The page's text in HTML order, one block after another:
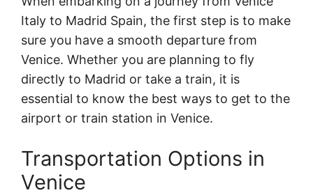
Italy to Madrid Spain, the first step is to make
sure you have a smooth departure from
Venice. Whether you are planning to fly
directly to Madrid or take a train, it is
essential to know the best ways to get to the
airport or train station in Venice.
Transportation Options in
Venice